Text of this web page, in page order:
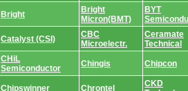
Bright
Bright
Micron(BMT)
BYT
Catalyst (CSI)
CBC
Microelectr.
Ceramate
Technical
CHiL
Semiconductor
Chingis Chipcon
Chipswinner Chrontel
CKD